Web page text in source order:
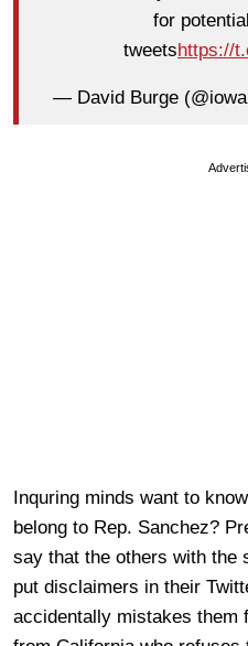
for
tweetshttps://
— David Burge
Inquring minds want to
belong to Rep. Sanchez?
say that the others with the
put disclaimers in their
accidentally mistakes them